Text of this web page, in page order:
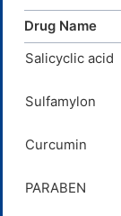
Drug Name
Salicyclic acid
Sulfamylon
Curcumin
PARABEN